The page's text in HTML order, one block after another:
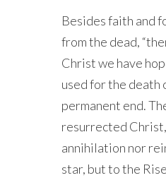
Besides faith and
from the dead,
Christ we have
used for the death
permanent end.
resurrected
annihilation nor
star, but to the